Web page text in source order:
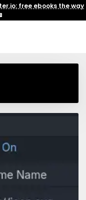
free ebooks the way